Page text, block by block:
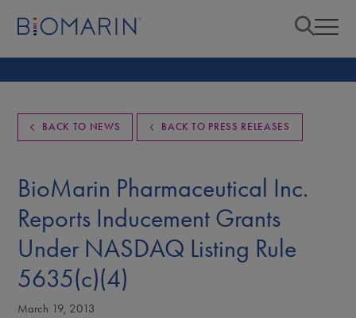
BACK TO NEWS BACK TO PRESS RELEASES
BioMarin Pharmaceutical Inc.
Reports Inducement Grants
Under NASDAQ Listing Rule
5635(c)(4)
March 19, 2013